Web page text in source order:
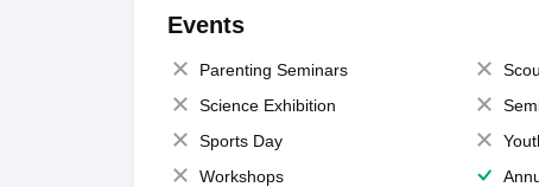
Events
Parenting Seminars
Science Exhibition
Sports Day
Workshops